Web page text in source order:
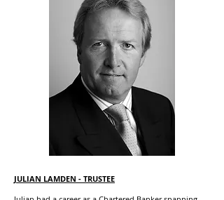
JULIAN LAMDEN - TRUSTEE